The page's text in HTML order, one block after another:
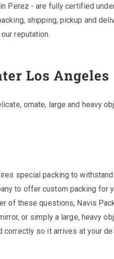
Perez - are fully certified
shipping, pickup and
reputation.
Los Angeles
ornate, large and heavy
special packing to withstand
to offer custom packing for
of these questions, Navis
or simply a large, heavy
so it arrives at your